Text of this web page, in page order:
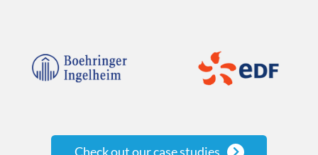
Check out our case studies